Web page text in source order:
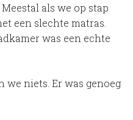
als we op stap
een slechte matras.
was een echte
we niets. Er was genoeg